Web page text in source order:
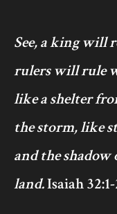
See, a king will
rulers will rule
like a shelter
the storm, like
and the
land.Isaiah